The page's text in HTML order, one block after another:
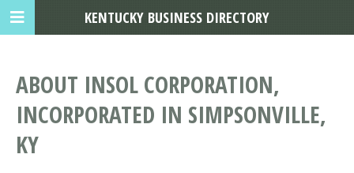
ABOUT INSOL CORPORATION,
INCORPORATED IN SIMPSONVILLE,
KY
KENTUCKY BUSINESS DIRECTORY